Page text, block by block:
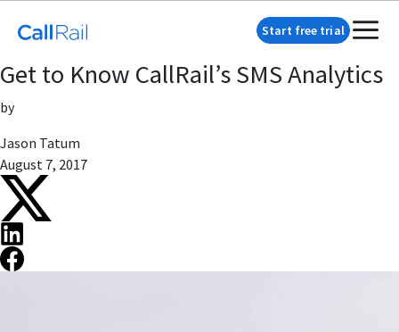
Start free trial
Get to Know CallRail’s SMS Analytics
by
Jason Tatum
August 7, 2017